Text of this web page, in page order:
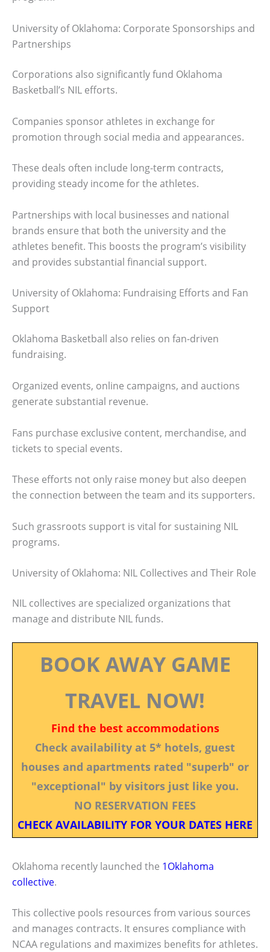
University of Oklahoma: Corporate Sponsorships and
Partnerships
Corporations also significantly fund Oklahoma
Basketball’s NIL efforts.
Companies sponsor athletes in exchange for
promotion through social media and appearances.
These deals often include long-term contracts,
providing steady income for the athletes.
Partnerships with local businesses and national
brands ensure that both the university and the
athletes benefit. This boosts the program’s visibility
and provides substantial financial support.
University of Oklahoma: Fundraising Efforts and Fan
Support
Oklahoma Basketball also relies on fan-driven
fundraising.
Organized events, online campaigns, and auctions
generate substantial revenue.
Fans purchase exclusive content, merchandise, and
tickets to special events.
These efforts not only raise money but also deepen
the connection between the team and its supporters.
Such grassroots support is vital for sustaining NIL
programs.
University of Oklahoma: NIL Collectives and Their Role
NIL collectives are specialized organizations that
manage and distribute NIL funds.
BOOK AWAY GAME
TRAVEL NOW!
Find the best accommodations
Check availability at 5* hotels, guest
houses and apartments rated "superb" or
"exceptional" by visitors just like you.
NO RESERVATION FEES
CHECK AVAILABILITY FOR YOUR DATES HERE
Oklahoma recently launched the 1Oklahoma
collective.
This collective pools resources from various sources
and manages contracts. It ensures compliance with
NCAA regulations and maximizes benefits for athletes.